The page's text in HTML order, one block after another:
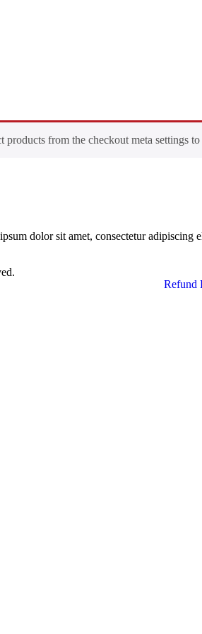
products from the checkout meta settings
dolor sit amet, consectetur adipiscing
Refund